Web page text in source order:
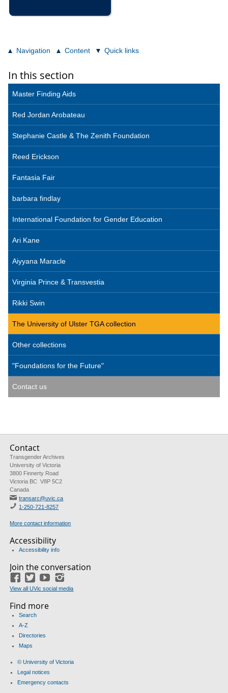
Navigation Content Quick links
In this section
Master Finding Aids
Red Jordan Arobateau
Stephanie Castle & The Zenith Foundation
Reed Erickson
Fantasia Fair
barbara findlay
International Foundation for Gender Education
Ari Kane
Aiyyana Maracle
Virginia Prince & Transvestia
Rikki Swin
The University of Ulster TGA collection
Other collections
"Foundations for the Future"
Contact us
Contact
Transgender Archives
University of Victoria
3800 Finnerty Road
Victoria BC V8P 5C2
Canada
transarc@uvic.ca
1-250-721-8257
More contact information
Accessibility
Accessibility info
Join the conversation
Facebook
TwitterYouTube
View all UVic social media
Find more
Search
A-Z
Directories
Maps
© University of Victoria
Legal notices
Emergency contacts